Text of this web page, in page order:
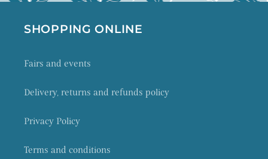
SHOPPING ONLINE
Fairs and events
Delivery, returns and refunds policy
Privacy Policy
Terms and conditions